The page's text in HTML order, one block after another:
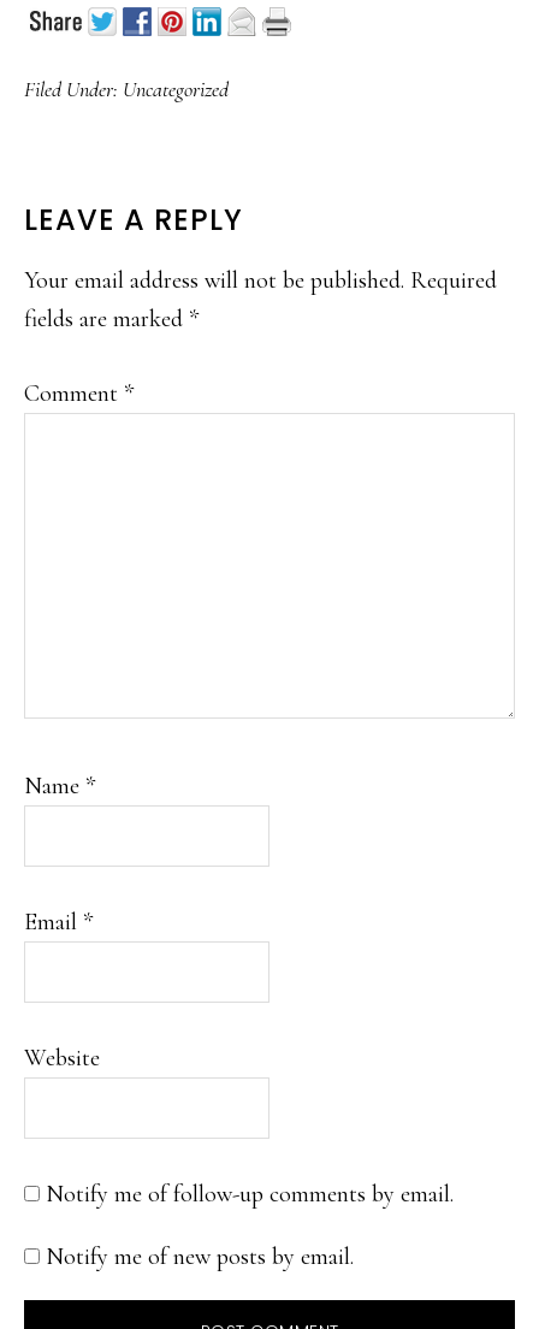
Filed Under: Uncategorized
READER
INTERACTIONS
LEAVE A REPLY
Your email address will not be published. Required
fields are marked *
Comment *
Name *
Email *
Website
Notify me of follow-up comments by email.
Notify me of new posts by email.